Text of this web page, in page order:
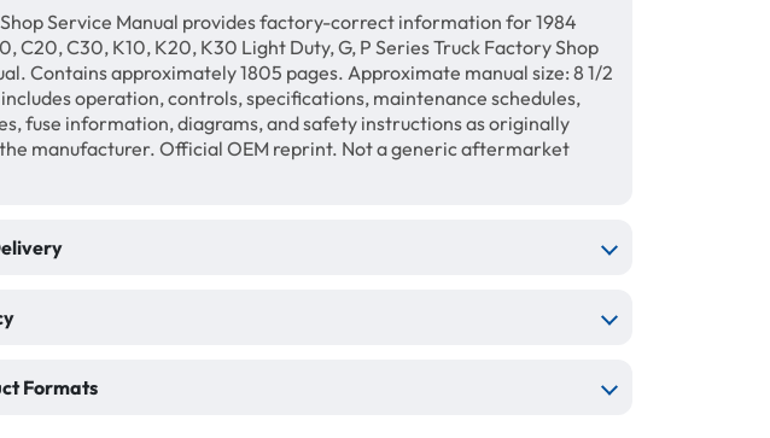
Service Manual provides factory-correct information for 1984
C20, C30, K10, K20, K30 Light Duty, G, P Series Truck Factory Shop
Contains approximately 1805 pages. Approximate manual size: 8 1/2
includes operation, controls, specifications, maintenance schedules,
fuse information, diagrams, and safety instructions as originally
manufacturer. Official OEM reprint. Not a generic aftermarket
Formats